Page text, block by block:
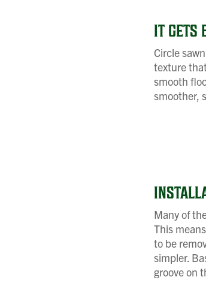
IT GETS
Circle
texture
smooth
smoother,
Many of
This
to be
simpler.
groove on